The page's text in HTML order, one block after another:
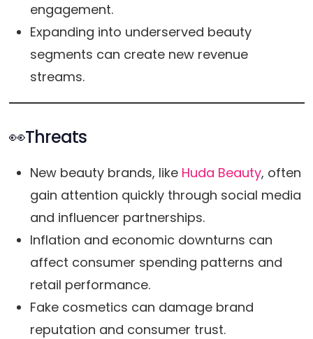
engagement.
Expanding into underserved beauty
segments can create new revenue
streams.
👀Threats
New beauty brands, like Huda Beauty, often
gain attention quickly through social media
and influencer partnerships.
Inflation and economic downturns can
affect consumer spending patterns and
retail performance.
Fake cosmetics can damage brand
reputation and consumer trust.